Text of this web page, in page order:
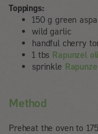
Toppings:
150 g green
wild garlic
handful cherry
1 tbs Rapunzel
sprinkle
Method
Preheat the oven to